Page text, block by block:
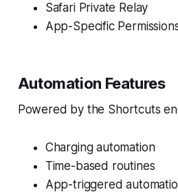
Safari Private Relay
App-Specific
Automation Features
Powered by the Shortcuts
Charging automation
Time-based routines
App-triggered